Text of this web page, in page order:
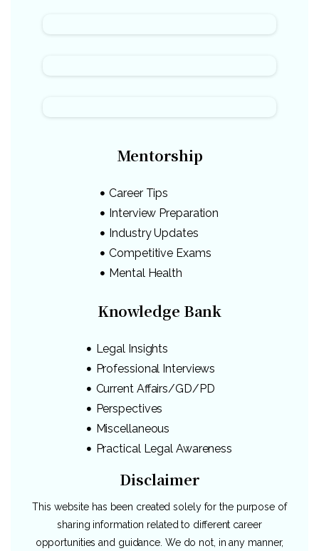
Mentorship
Career Tips
Interview Preparation
Industry Updates
Competitive Exams
Mental Health
Knowledge Bank
Legal Insights
Professional Interviews
Current Affairs/GD/PD
Perspectives
Miscellaneous
Practical Legal Awareness
Disclaimer
This website has been created solely for the purpose of
sharing information related to different career
opportunities and guidance. We do not, in any manner,